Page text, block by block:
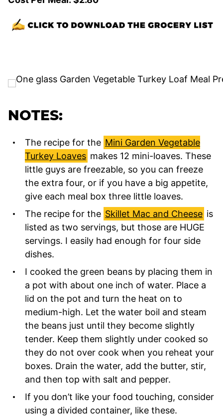
NOTES:
The recipe for the Mini Garden Vegetable
Turkey Loaves makes 12 mini-loaves. These
little guys are freezable, so you can freeze
the extra four, or if you have a big appetite,
give each meal box three little loaves.
The recipe for the Skillet Mac and Cheese is
listed as two servings, but those are HUGE
servings. I easily had enough for four side
dishes.
I cooked the green beans by placing them in
a pot with about one inch of water. Place a
lid on the pot and turn the heat on to
medium-high. Let the water boil and steam
the beans just until they become slightly
tender. Keep them slightly under cooked so
they do not over cook when you reheat your
boxes. Drain the water, add the butter, stir,
and then top with salt and pepper.
If you don’t like your food touching, consider
using a divided container, like these.